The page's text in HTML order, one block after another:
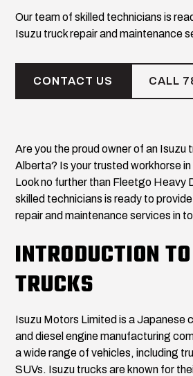
Our team of skilled technicians is
Isuzu truck repair and maintenance
CONTACT US CALL
Are you the proud owner of an Isuzu
Alberta? Is your trusted workhorse
Look no further than Fleetgo Heavy
skilled technicians is ready to
repair and maintenance services in
INTRODUCTION
TRUCKS
Isuzu Motors Limited is a Japanese
and diesel engine manufacturing
a wide range of vehicles, including
SUVs. Isuzu trucks are known for